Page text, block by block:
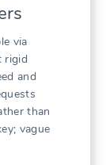
via
rigid
and
than
vague